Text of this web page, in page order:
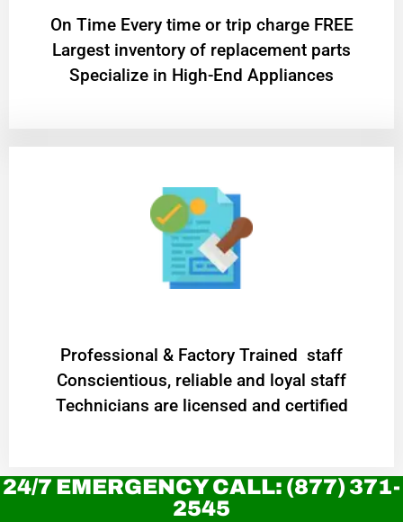
On Time Every time or trip charge FREE
Largest inventory of replacement parts
Specialize in High-End Appliances
Professional & Factory Trained staff
Conscientious, reliable and loyal staff
Technicians are licensed and certified
24/7 EMERGENCY CALL: (877) 371-
2545